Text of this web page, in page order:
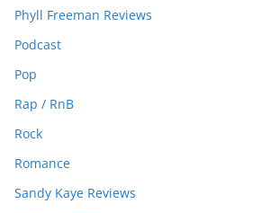
Phyll Freeman Reviews
Podcast
Pop
Rap / RnB
Rock
Romance
Sandy Kaye Reviews